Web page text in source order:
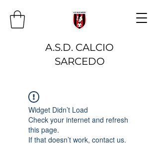
A.S.D. CALCIO
SARCEDO
Widget Didn’t Load
Check your internet and refresh
this page.
If that doesn’t work, contact us.